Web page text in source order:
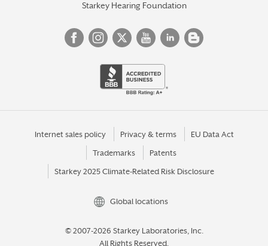
Starkey Hearing Foundation
Internet sales policy Privacy & terms EU Data Act
Trademarks Patents
Starkey 2025 Climate-Related Risk Disclosure
Global locations
© 2007-2026 Starkey Laboratories, Inc.
All Rights Reserved.